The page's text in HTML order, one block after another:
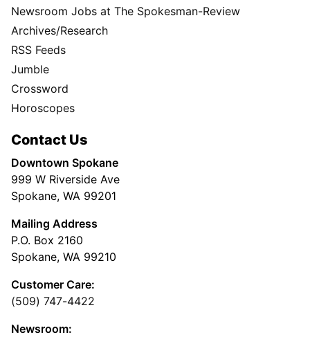
Newsroom Jobs at The Spokesman-Review
Archives/Research
RSS Feeds
Jumble
Crossword
Horoscopes
Contact Us
Downtown Spokane
999 W Riverside Ave
Spokane, WA 99201
Mailing Address
P.O. Box 2160
Spokane, WA 99210
Customer Care:
(509) 747-4422
Newsroom: